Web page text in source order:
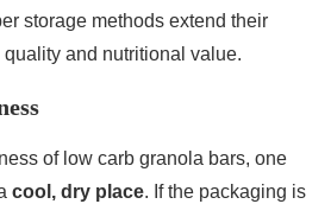
storage methods extend their
and nutritional value.
of low carb granola bars, one
cool, dry place. If the packaging is